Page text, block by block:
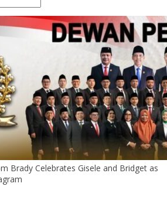
Brady Celebrates Gisele and Bridget as